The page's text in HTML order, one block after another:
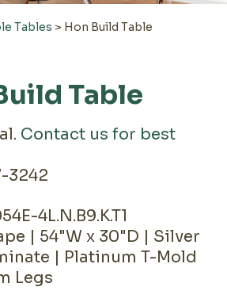
Tables > Hon Build Table
Table
Contact us for best
3242
4L.N.B9.K.T1
| 54"W x 30"D | Silver
| Platinum T-Mold
Legs